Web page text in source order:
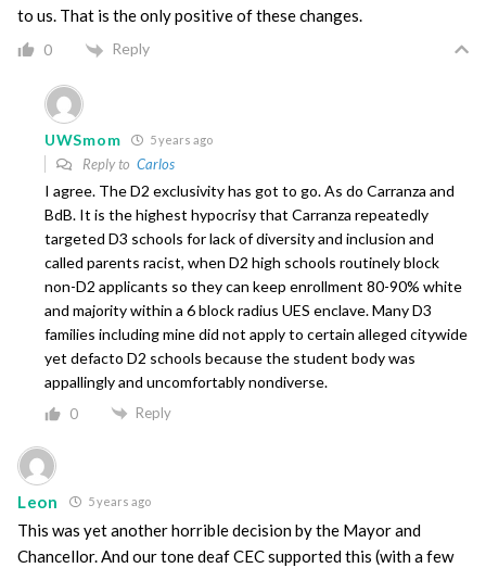
to us. That is the only positive of these changes.
0 Reply
UWSmom 5 years ago
Reply to Carlos
I agree. The D2 exclusivity has got to go. As do Carranza and
BdB. It is the highest hypocrisy that Carranza repeatedly
targeted D3 schools for lack of diversity and inclusion and
called parents racist, when D2 high schools routinely block
non-D2 applicants so they can keep enrollment 80-90% white
and majority within a 6 block radius UES enclave. Many D3
families including mine did not apply to certain alleged citywide
yet defacto D2 schools because the student body was
appallingly and uncomfortably nondiverse.
0 Reply
Leon 5 years ago
This was yet another horrible decision by the Mayor and
Chancellor. And our tone deaf CEC supported this (with a few